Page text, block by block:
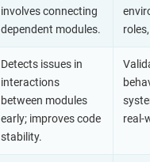
involves connecting
dependent modules.
Detects issues in
interactions
between modules
early; improves code
stability.
real-